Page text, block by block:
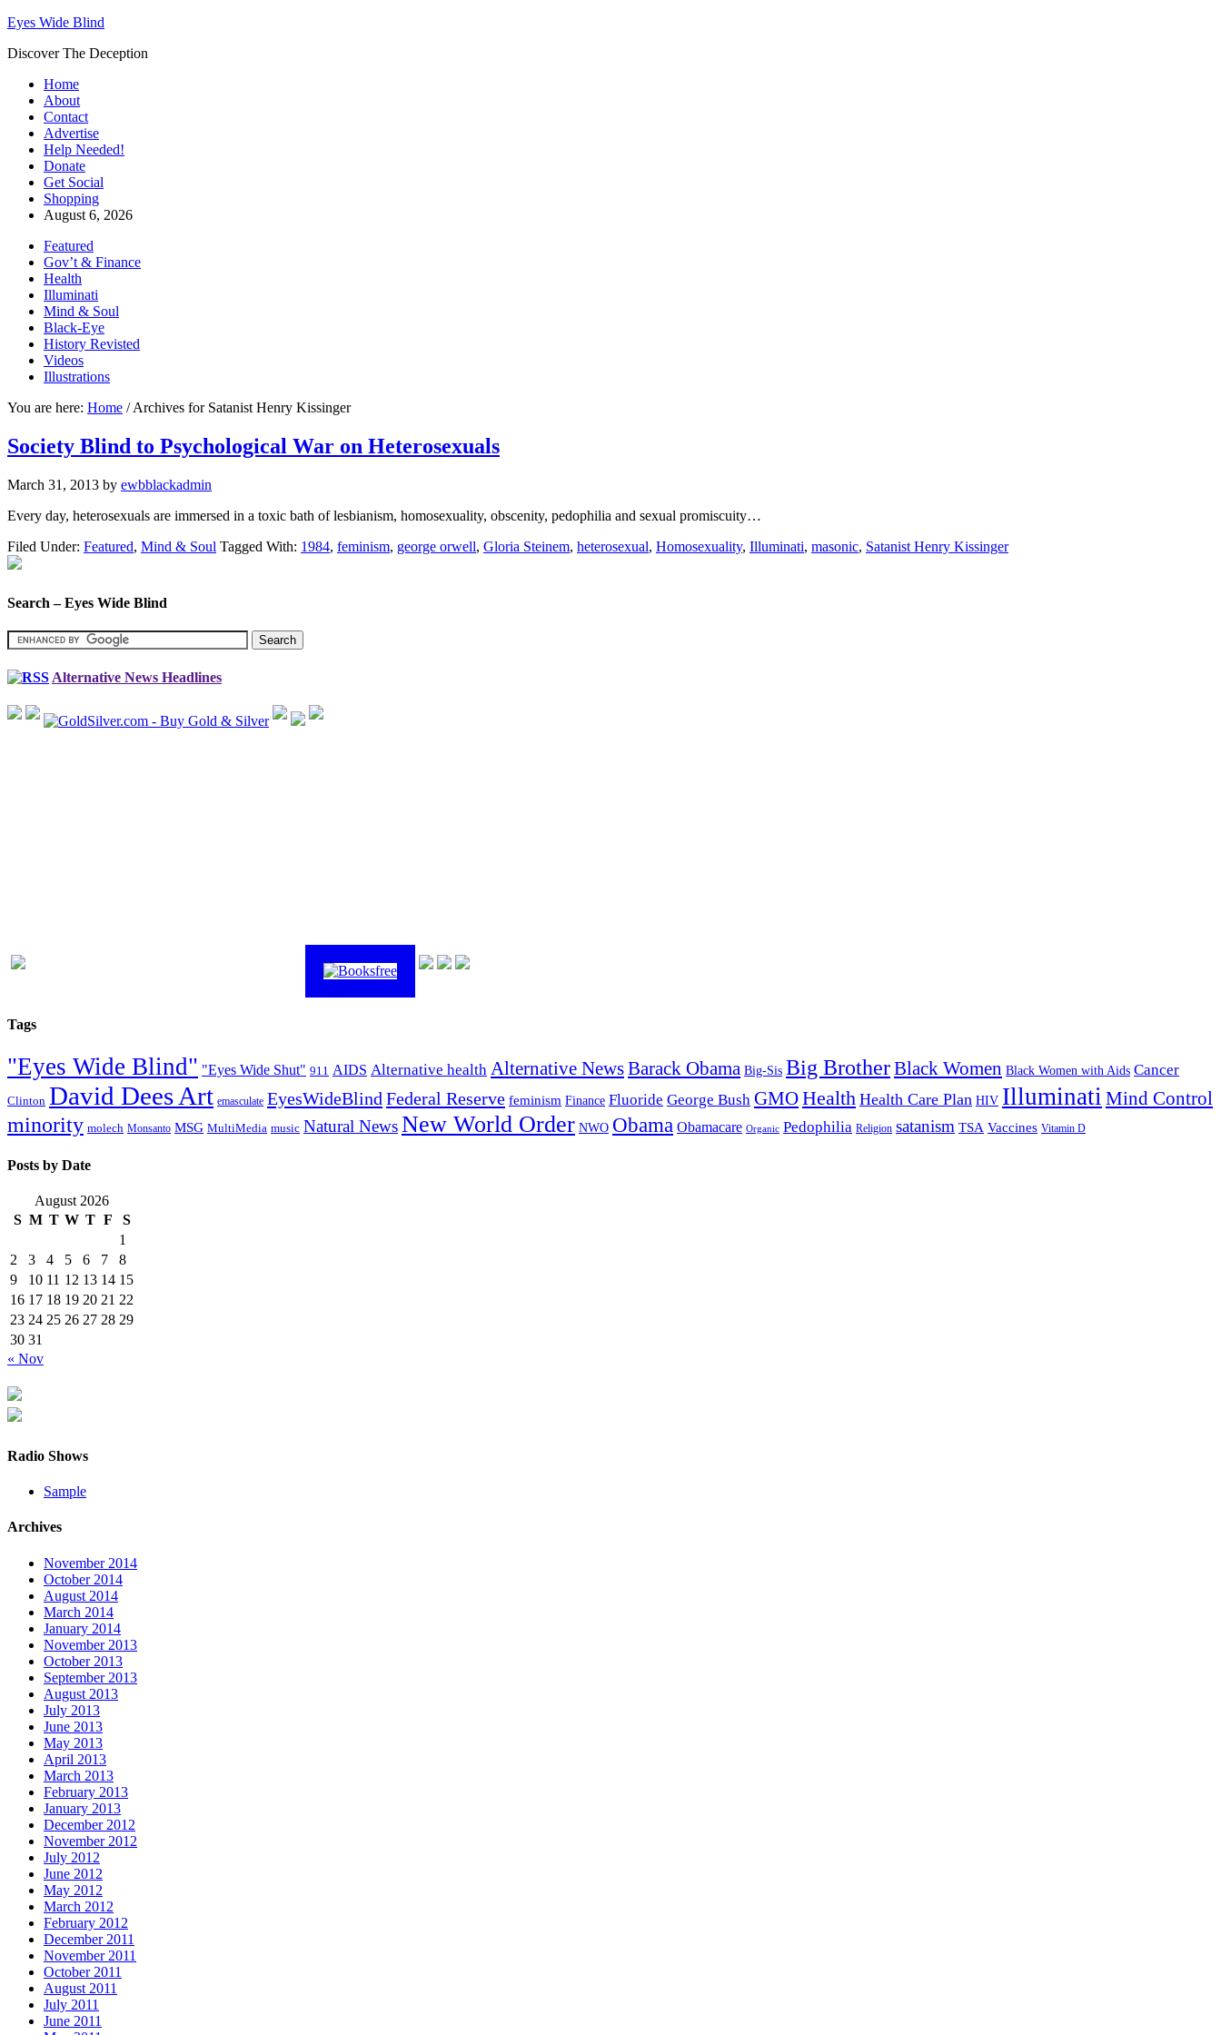
Eyes Wide Blind
Discover The Deception
Home
About
Contact
Advertise
Help Needed!
Donate
Get Social
Shopping
August 6, 2026
Featured
Gov’t & Finance
Health
Illuminati
Mind & Soul
Black-Eye
History Revisted
Videos
Illustrations
You are here: Home /Archives for Satanist Henry Kissinger
Society Blind to Psychological War on Heterosexuals
March 31, 2013 by ewbblackadmin
Every day, heterosexuals are immersed in a toxic bath of lesbianism, homosexuality, obscenity, pedophilia and sexual promiscuity…
Filed Under: Featured, Mind & Soul Tagged With: 1984, feminism, george orwell, Gloria Steinem, heterosexual, Homosexuality, Illuminati, masonic, Satanist Henry Kissinger
Search – Eyes Wide Blind
Alternative News Headlines
Tags
"Eyes Wide Blind" "Eyes Wide Shut" 911 AIDS Alternative health Alternative NewsBarack Obama Big-Sis Big BrotherBlack Women Black Women with Aids Cancer
Clinton David Dees Art emasculate EyesWideBlind Federal Reserve feminism Finance Fluoride George Bush GMOHealth Health Care Plan HIV Illuminati Mind Control
minority molech Monsanto MSG MultiMedia music Natural NewsNew World Order NWO Obama Obamacare Organic Pedophilia Religion satanism TSA Vaccines Vitamin D
Posts by Date
August 2026
S M T W T F
S
1
2
3 4 5 6 7
8
9
10 11 12 13 14 15
16 17 18 19 20 21 22
23 24 25 26 27 28 29
30 31
« Nov
Radio Shows
Sample
Archives
November 2014
October 2014
August 2014
March 2014
January 2014
November 2013
October 2013
September 2013
August 2013
July 2013
June 2013
May 2013
April 2013
March 2013
February 2013
January 2013
December 2012
November 2012
July 2012
June 2012
May 2012
March 2012
February 2012
December 2011
November 2011
October 2011
August 2011
July 2011
June 2011